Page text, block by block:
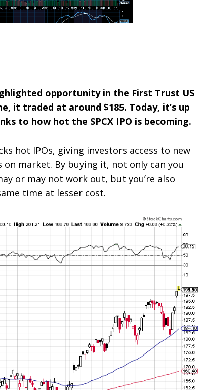
opportunity in the First Trust US
it traded at around $185. Today, it’s up
to how hot the SPCX IPO is becoming.
hot IPOs, giving investors access to new
market. By buying it, not only can you
or may not work out, but you’re also
time at lesser cost.